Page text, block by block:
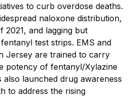
to curb overdose deaths.
naloxone distribution,
2021, and lagging but
test strips. EMS and
Jersey are trained to carry
potency of fentanyl/Xylazine
also launched drug awareness
to address the rising